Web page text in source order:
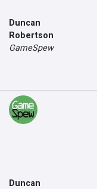
Duncan
Robertson
GameSpew
Duncan